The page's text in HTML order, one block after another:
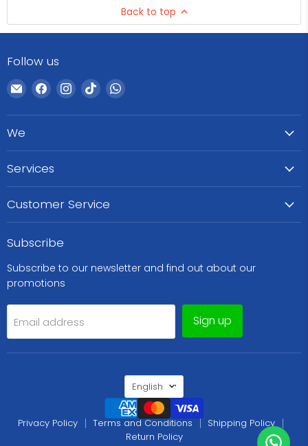
Back to top
Follow us
Email
WeCare
Pharma
Find
us
on
Find
us
on
Find
us
on
Find
on
We
Services
Customer Service
Subscribe
Subscribe to our newsletter and find out about our
promotions
Email address Sign up
Language
English
Privacy Policy Terms and Conditions
Shipping Policy
Return Policy